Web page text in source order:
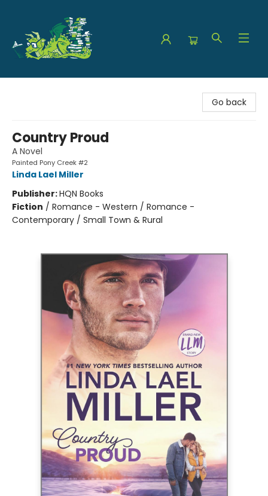
Go back
Country Proud
A Novel
Painted Pony Creek #2
Linda Lael Miller
Publisher:HQN Books
Fiction / Romance - Western / Romance -
Contemporary / Small Town & Rural